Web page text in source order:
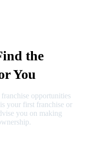
the
You
opportunities
your first franchise or
you on making